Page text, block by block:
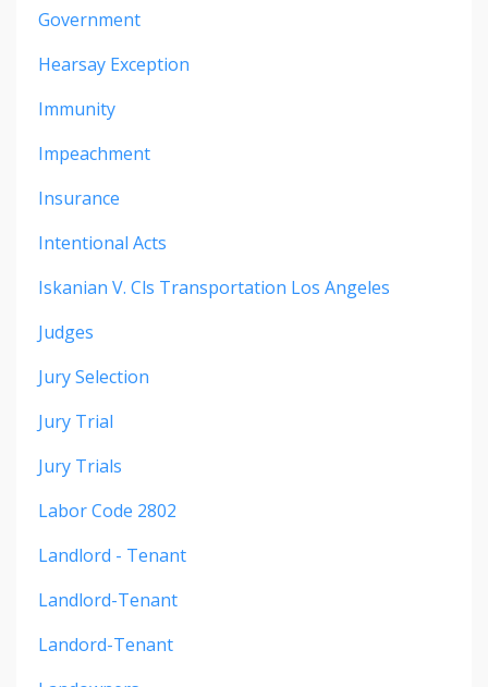
Government
Hearsay Exception
Immunity
Impeachment
Insurance
Intentional Acts
Iskanian V. Cls Transportation Los Angeles
Judges
Jury Selection
Jury Trial
Jury Trials
Labor Code 2802
Landlord - Tenant
Landlord-Tenant
Landord-Tenant